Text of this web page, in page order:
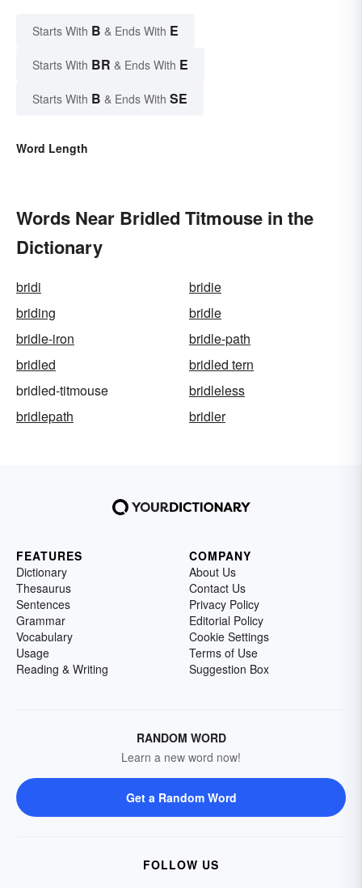
Starts With B & Ends With E
Starts With BR & Ends With E
Starts With B & Ends With SE
Word Length
Words Near Bridled Titmouse in the
Dictionary
bridi
bridie
briding
bridle
bridle-iron
bridle-path
bridled
bridled tern
bridled-titmouse
bridleless
bridlepath
bridler
FEATURES
Dictionary
Thesaurus
Sentences
Grammar
Vocabulary
Usage
Reading & Writing
COMPANY
About Us
Contact Us
Privacy Policy
Editorial Policy
Cookie Settings
Terms of Use
Suggestion Box
RANDOM WORD
Learn a new word now!
Get a Random Word
FOLLOW US